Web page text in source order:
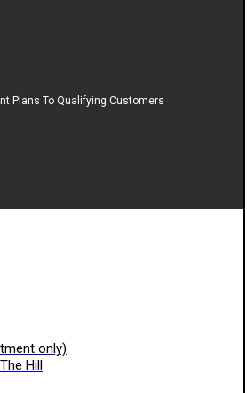
Plans To Qualifying Customers
only)
Hill